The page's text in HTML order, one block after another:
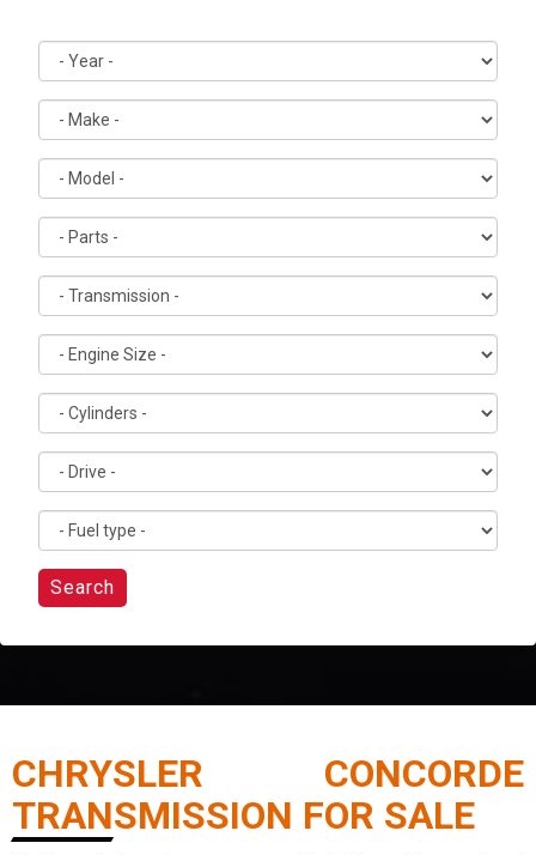
Search
CHRYSLER CONCORDE
TRANSMISSION FOR SALE